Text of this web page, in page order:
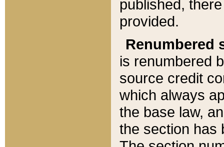
published,
provided.
Renumbered
is renumbered
source credit
which always
the base law,
the section has